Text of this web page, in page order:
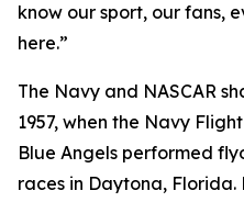
know our sport, our fans,
here.”
The Navy and NASCAR
1957, when the Navy
Blue Angels performed
races in Daytona, Florida.